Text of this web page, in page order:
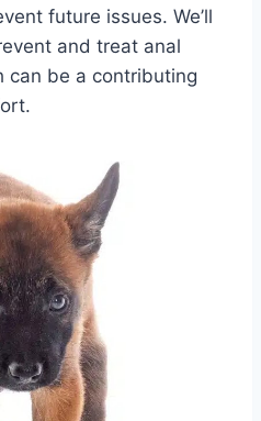
future issues. We’ll
and treat anal
can be a contributing